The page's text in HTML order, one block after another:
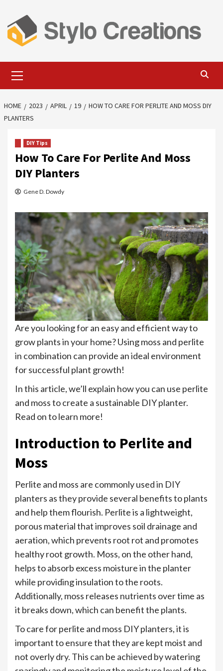
content
Menu
HOME 2023 APRIL 19
HOW TO CARE FOR PERLITE AND MOSS DIY
PLANTERS
DIY Tips
How To Care For Perlite And Moss
DIY Planters
Gene D. Dowdy
Are you looking for an easy and efficient way to
grow plants in your home? Using moss and perlite
in combination can provide an ideal environment
for successful plant growth!
In this article, we’ll explain how you can use perlite
and moss to create a sustainable DIY planter.
Read on to learn more!
Introduction to Perlite and
Moss
Perlite and moss are commonly used in DIY
planters as they provide several benefits to plants
and help them flourish. Perlite is a lightweight,
porous material that improves soil drainage and
aeration, which prevents root rot and promotes
healthy root growth. Moss, on the other hand,
helps to absorb excess moisture in the planter
while providing insulation to the roots.
Additionally, moss releases nutrients over time as
it breaks down, which can benefit the plants.
To care for perlite and moss DIY planters, it is
important to ensure that they are kept moist and
not overly dry. This can be achieved by watering